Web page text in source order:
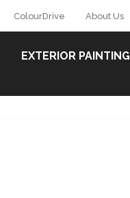
ColourDrive About Us
EXTERIOR PAINTING